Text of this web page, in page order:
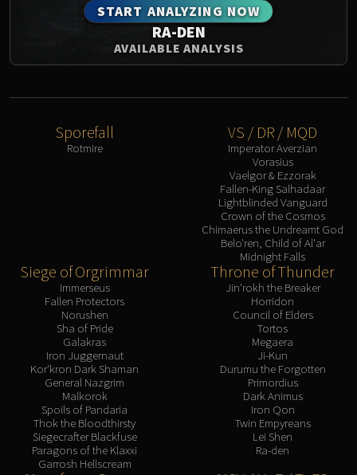
START ANALYZING NOW
RA-DEN
AVAILABLE ANALYSIS
Sporefall
Rotmire
VS / DR / MQD
Imperator Averzian
Vorasius
Vaelgor & Ezzorak
Fallen-King Salhadaar
Lightblinded Vanguard
Crown of the Cosmos
Chimaerus the Undreamt God
Belo'ren, Child of Al'ar
Midnight Falls
Siege of Orgrimmar
Immerseus
Fallen Protectors
Norushen
Sha of Pride
Galakras
Iron Juggernaut
Kor'kron Dark Shaman
General Nazgrim
Malkorok
Spoils of Pandaria
Thok the Bloodthirsty
Siegecrafter Blackfuse
Paragons of the Klaxxi
Garrosh Hellscream
Throne of Thunder
Jin'rokh the Breaker
Horridon
Council of Elders
Tortos
Megaera
Ji-Kun
Durumu the Forgotten
Primordius
Dark Animus
Iron Qon
Twin Empyreans
Lei Shen
Ra-den